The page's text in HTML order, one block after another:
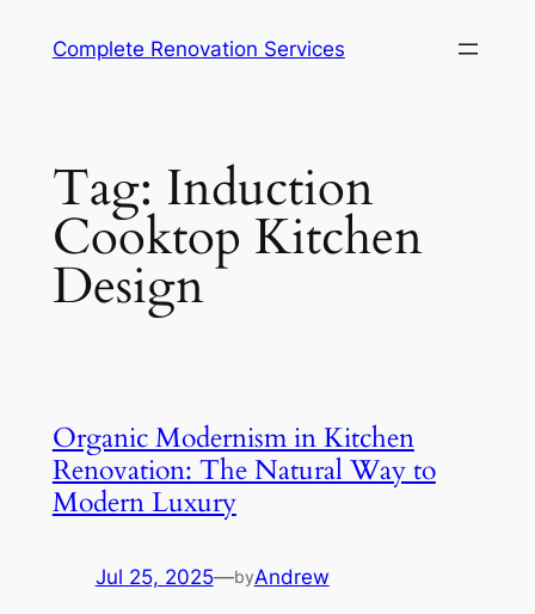
Complete Renovation Services
Tag: Induction
Cooktop Kitchen
Design
Organic Modernism in Kitchen
Renovation: The Natural Way to
Modern Luxury
Jul 25, 2025—byAndrew